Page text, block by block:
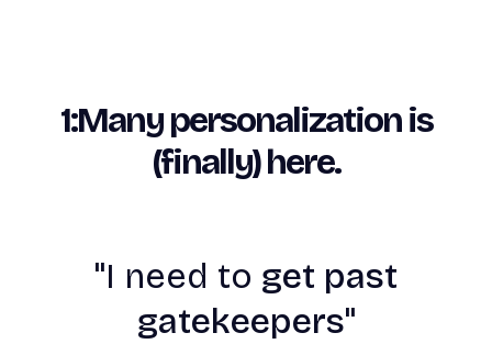
1:Many personalization is
(finally) here.
"I need to get past
gatekeepers"